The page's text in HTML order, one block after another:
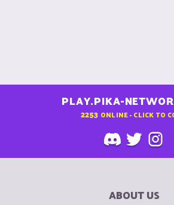
PLAY.PIKA-
2253 ONLINE - CLICK TO
ABOUT US